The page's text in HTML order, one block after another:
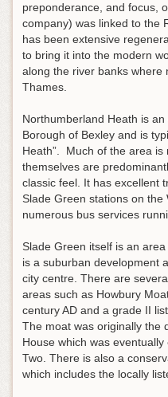
preponderance, and focus,
company) was linked to the
has been extensive
to bring it into the modern
along the river banks where
Thames.
Northumberland Heath is
Borough of Bexley and is
Heath”. Much of the area
themselves are
classic feel. It has excellent
Slade Green stations on the
numerous bus services
Slade Green itself is an
is a suburban development
city centre. There are
areas such as Howbury
century AD and a grade II
The moat was originally the
House which was
Two. There is also a
which includes the locally